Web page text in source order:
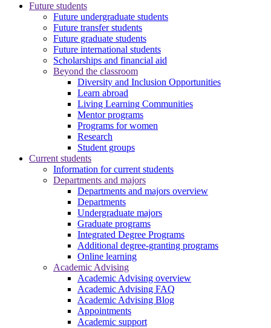
Future students
Future undergraduate students
Future transfer students
Future graduate students
Future international students
Scholarships and financial aid
Beyond the classroom
Diversity and Inclusion Opportunities
Learn abroad
Living Learning Communities
Mentor programs
Programs for women
Research
Student groups
Current students
Information for current students
Departments and majors
Departments and majors overview
Departments
Undergraduate majors
Graduate programs
Integrated Degree Programs
Additional degree-granting programs
Online learning
Academic Advising
Academic Advising overview
Academic Advising FAQ
Academic Advising Blog
Appointments
Academic support